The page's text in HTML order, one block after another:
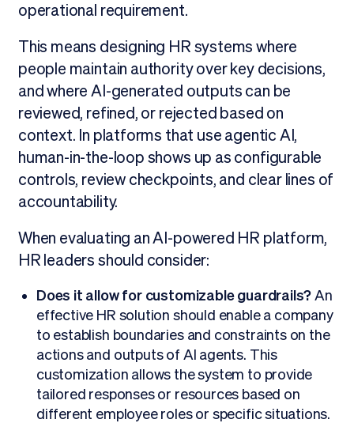
operational requirement.
This means designing HR systems where
people maintain authority over key decisions,
and where AI-generated outputs can be
reviewed, refined, or rejected based on
context. In platforms that use agentic AI,
human-in-the-loop shows up as configurable
controls, review checkpoints, and clear lines of
accountability.
When evaluating an AI-powered HR platform,
HR leaders should consider:
Does it allow for customizable guardrails?An
effective HR solution should enable a company
to establish boundaries and constraints on the
actions and outputs of AI agents. This
customization allows the system to provide
tailored responses or resources based on
different employee roles or specific situations.